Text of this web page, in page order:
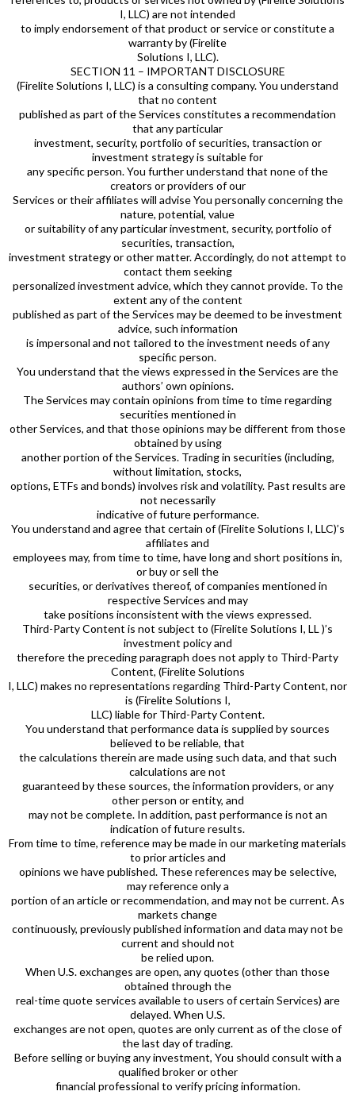
I, LLC) are not intended
to imply endorsement of that product or service or constitute a
warranty by (Firelite
Solutions I, LLC).
SECTION 11 – IMPORTANT DISCLOSURE
(Firelite Solutions I, LLC) is a consulting company. You understand
that no content
published as part of the Services constitutes a recommendation
that any particular
investment, security, portfolio of securities, transaction or
investment strategy is suitable for
any specific person. You further understand that none of the
creators or providers of our
Services or their affiliates will advise You personally concerning the
nature, potential, value
or suitability of any particular investment, security, portfolio of
securities, transaction,
investment strategy or other matter. Accordingly, do not attempt to
contact them seeking
personalized investment advice, which they cannot provide. To the
extent any of the content
published as part of the Services may be deemed to be investment
advice, such information
is impersonal and not tailored to the investment needs of any
specific person.
You understand that the views expressed in the Services are the
authors’ own opinions.
The Services may contain opinions from time to time regarding
securities mentioned in
other Services, and that those opinions may be different from those
obtained by using
another portion of the Services. Trading in securities (including,
without limitation, stocks,
options, ETFs and bonds) involves risk and volatility. Past results are
not necessarily
indicative of future performance.
You understand and agree that certain of (Firelite Solutions I, LLC)’s
affiliates and
employees may, from time to time, have long and short positions in,
or buy or sell the
securities, or derivatives thereof, of companies mentioned in
respective Services and may
take positions inconsistent with the views expressed.
Third-Party Content is not subject to (Firelite Solutions I, LL )’s
investment policy and
therefore the preceding paragraph does not apply to Third-Party
Content, (Firelite Solutions
I, LLC) makes no representations regarding Third-Party Content, nor
is (Firelite Solutions I,
LLC) liable for Third-Party Content.
You understand that performance data is supplied by sources
believed to be reliable, that
the calculations therein are made using such data, and that such
calculations are not
guaranteed by these sources, the information providers, or any
other person or entity, and
may not be complete. In addition, past performance is not an
indication of future results.
From time to time, reference may be made in our marketing materials
to prior articles and
opinions we have published. These references may be selective,
may reference only a
portion of an article or recommendation, and may not be current. As
markets change
continuously, previously published information and data may not be
current and should not
be relied upon.
When U.S. exchanges are open, any quotes (other than those
obtained through the
real-time quote services available to users of certain Services) are
delayed. When U.S.
exchanges are not open, quotes are only current as of the close of
the last day of trading.
Before selling or buying any investment, You should consult with a
qualified broker or other
financial professional to verify pricing information.